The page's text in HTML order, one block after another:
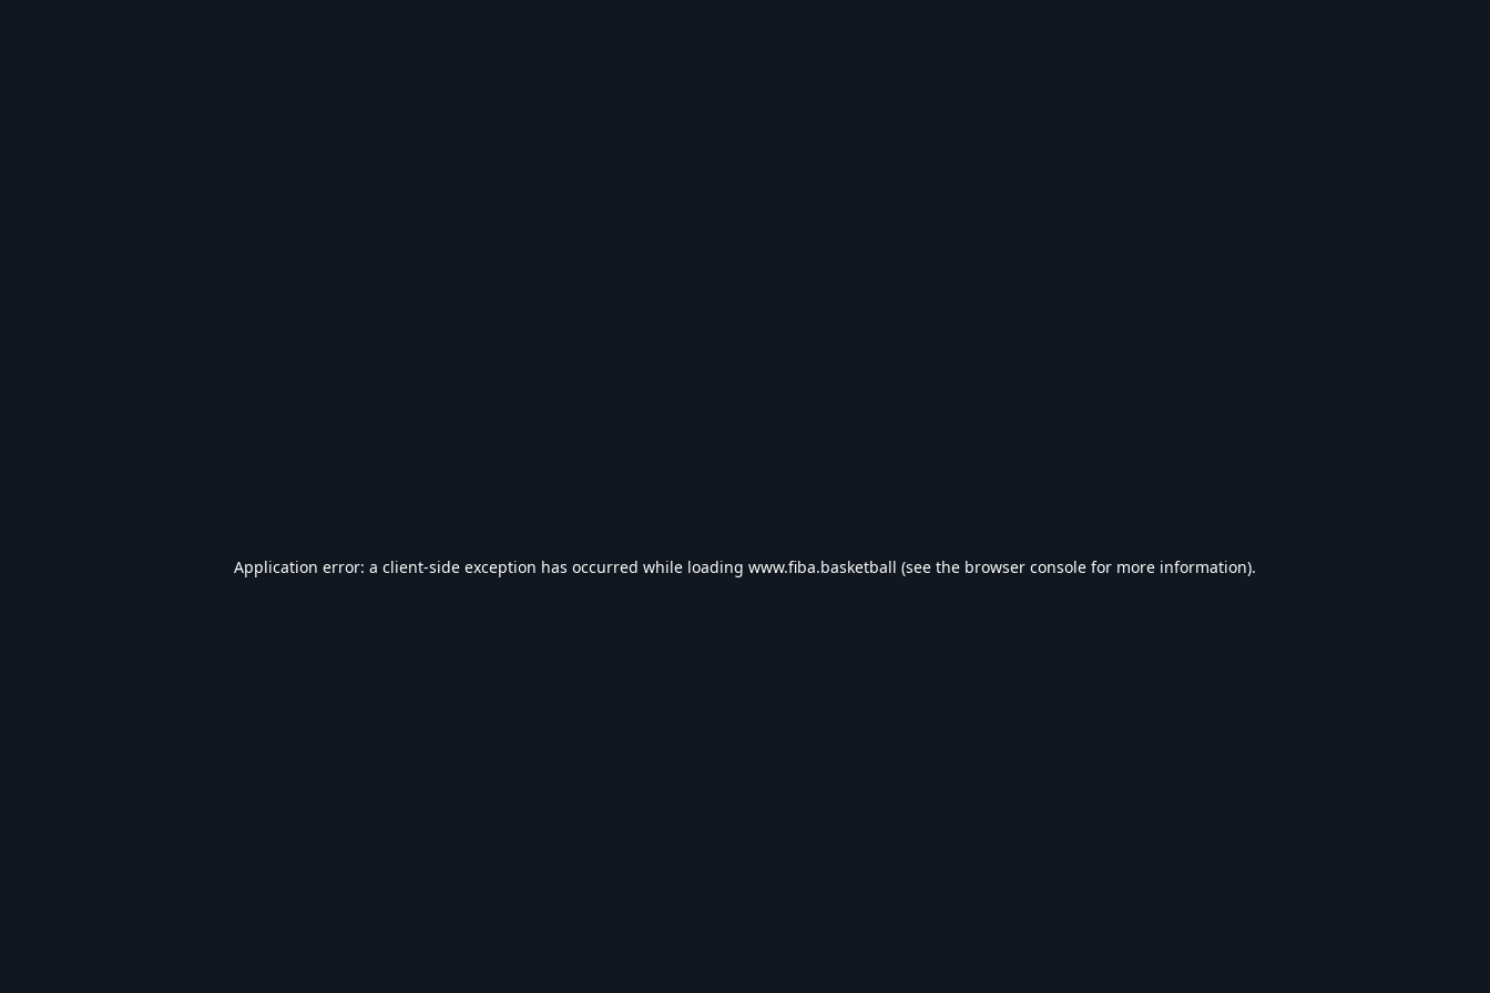
Application error: a client-side exception has occurred while loading www.fiba.basketball (see the browser console for more information).